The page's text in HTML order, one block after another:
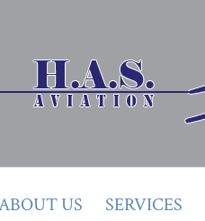
US SERVICES